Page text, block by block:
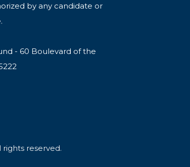
by any candidate or
- 60 Boulevard of the
reserved.